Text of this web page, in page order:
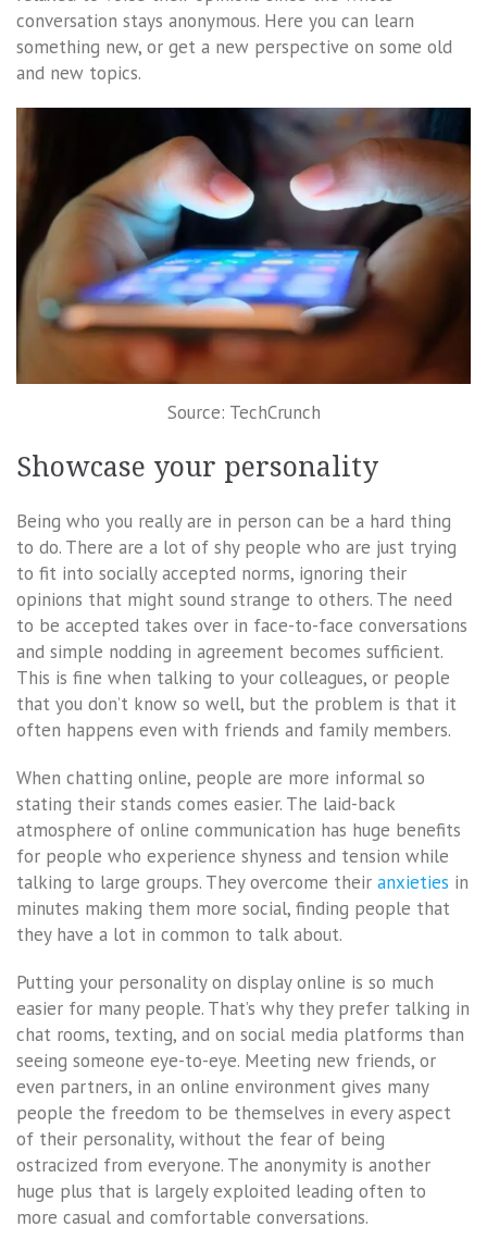
conversation stays anonymous. Here you can learn
something new, or get a new perspective on some old
and new topics.
Source: TechCrunch
Showcase your personality
Being who you really are in person can be a hard thing
to do. There are a lot of shy people who are just trying
to fit into socially accepted norms, ignoring their
opinions that might sound strange to others. The need
to be accepted takes over in face-to-face conversations
and simple nodding in agreement becomes sufficient.
This is fine when talking to your colleagues, or people
that you don’t know so well, but the problem is that it
often happens even with friends and family members.
When chatting online, people are more informal so
stating their stands comes easier. The laid-back
atmosphere of online communication has huge benefits
for people who experience shyness and tension while
talking to large groups. They overcome their anxieties in
minutes making them more social, finding people that
they have a lot in common to talk about.
Putting your personality on display online is so much
easier for many people. That’s why they prefer talking in
chat rooms, texting, and on social media platforms than
seeing someone eye-to-eye. Meeting new friends, or
even partners, in an online environment gives many
people the freedom to be themselves in every aspect
of their personality, without the fear of being
ostracized from everyone. The anonymity is another
huge plus that is largely exploited leading often to
more casual and comfortable conversations.